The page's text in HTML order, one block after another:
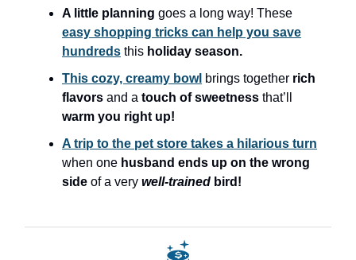
A little planning goes a long way! These
easy shopping tricks can help you save
hundreds this holiday season.
This cozy, creamy bowl brings together rich
flavors and a touch of sweetness that’ll
warm you right up!
A trip to the pet store takes a hilarious turn
when one husband ends up on the wrong
side of a very well-trained bird!